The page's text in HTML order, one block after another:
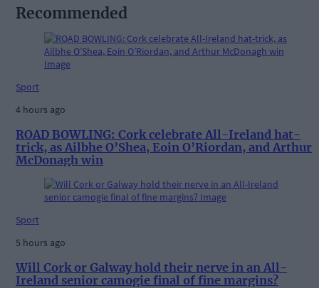
Recommended
Sport
4 hours ago
ROAD BOWLING: Cork celebrate All-Ireland hat-
trick, as Ailbhe O’Shea, Eoin O’Riordan, and Arthur
McDonagh win
Sport
5 hours ago
Will Cork or Galway hold their nerve in an All-
Ireland senior camogie final of fine margins?